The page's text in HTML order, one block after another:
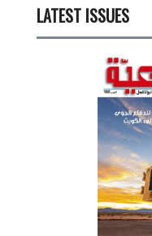
LATEST ISSUES